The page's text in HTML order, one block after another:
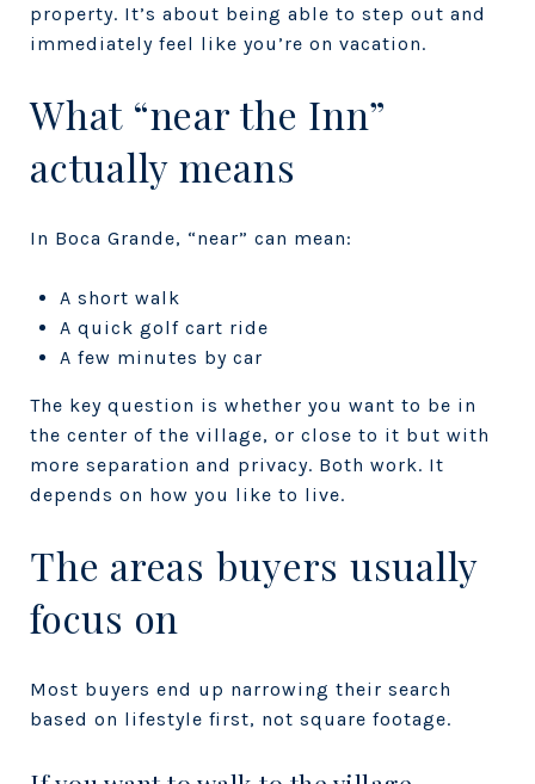
property. It’s about being able to step out and
immediately feel like you’re on vacation.
What “near the Inn”
actually means
In Boca Grande, “near” can mean:
A short walk
A quick golf cart ride
A few minutes by car
The key question is whether you want to be in
the center of the village, or close to it but with
more separation and privacy. Both work. It
depends on how you like to live.
The areas buyers usually
focus on
Most buyers end up narrowing their search
based on lifestyle first, not square footage.